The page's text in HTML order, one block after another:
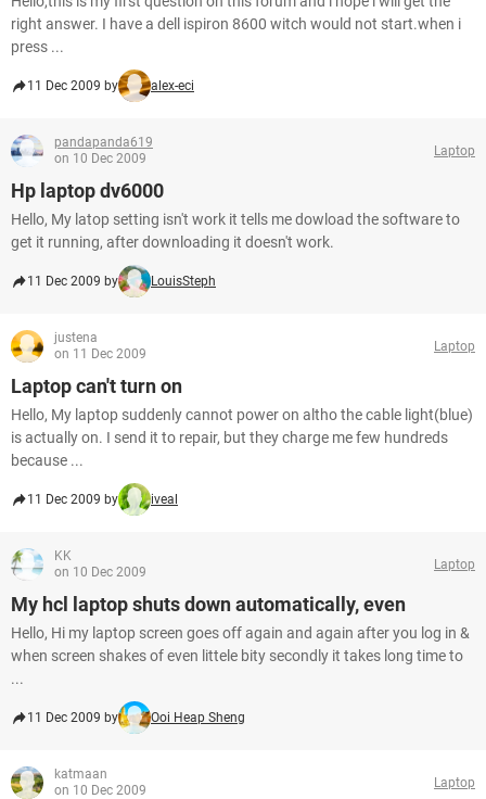
right answer. I have a dell ispiron 8600 witch would not start.when i
press ...
11 Dec 2009 by alex-eci
pandapanda619
on 10 Dec 2009
Laptop
Hp laptop dv6000
Hello, My latop setting isn't work it tells me dowload the software to
get it running, after downloading it doesn't work.
11 Dec 2009 by LouisSteph
justena
on 11 Dec 2009
Laptop
Laptop can't turn on
Hello, My laptop suddenly cannot power on altho the cable light(blue)
is actually on. I send it to repair, but they charge me few hundreds
because ...
11 Dec 2009 by iveal
KK
on 10 Dec 2009
Laptop
My hcl laptop shuts down automatically, even
Hello, Hi my laptop screen goes off again and again after you log in &
when screen shakes of even littele bity secondly it takes long time to
...
11 Dec 2009 by Ooi Heap Sheng
katmaan
on 10 Dec 2009
Laptop